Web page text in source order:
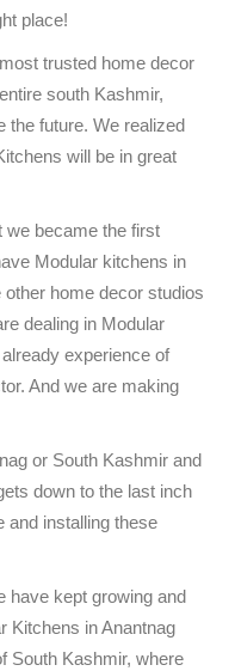
place!
trusted home decor
south Kashmir,
the future. We realized
will be in great
we became the first
Modular kitchens in
home decor studios
dealing in Modular
experience of
And we are making
or South Kashmir and
down to the last inch
and installing these
have kept growing and
Kitchens in Anantnag
South Kashmir, where